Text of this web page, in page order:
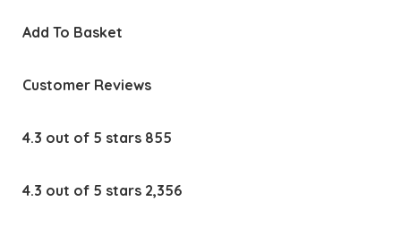
Add To Basket
Customer Reviews
4.3 out of 5 stars 855
4.3 out of 5 stars 2,356